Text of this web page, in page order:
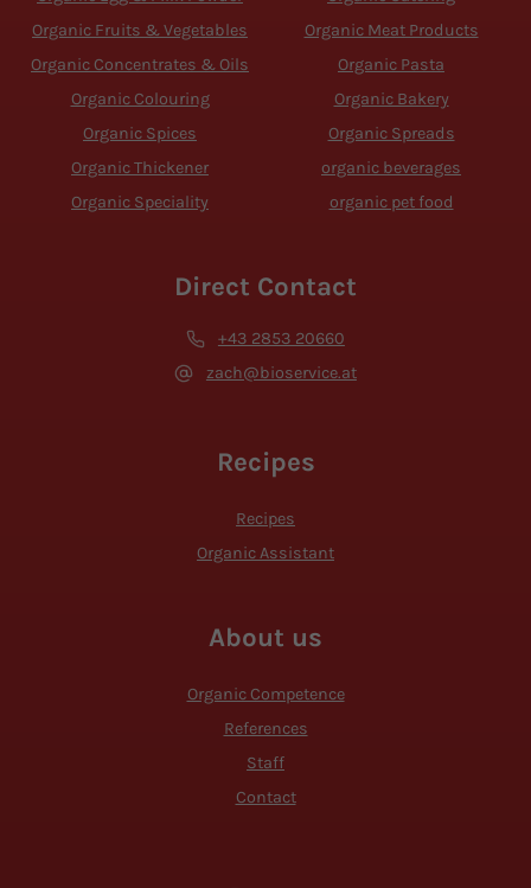
Organic Fruits & Vegetables
Organic Concentrates & Oils
Organic Colouring
Organic Spices
Organic Thickener
Organic Speciality
Organic Meat Products
Organic Pasta
Organic Bakery
Organic Spreads
organic beverages
organic pet food
Direct Contact
+43 2853 20660
zach@bioservice.at
Recipes
Recipes
Organic Assistant
About us
Organic Competence
References
Staff
Contact